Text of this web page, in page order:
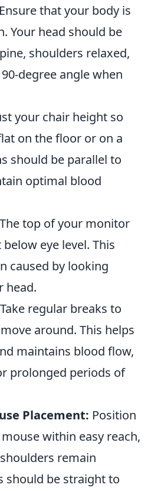
Ensure that your body is
Your head should be
shoulders relaxed,
degree angle when
your chair height so
on the floor or on a
should be parallel to
optimal blood
The top of your monitor
eye level. This
caused by looking
head.
Take regular breaks to
around. This helps
maintains blood flow,
prolonged periods of
Placement: Position
within easy reach,
remain
should be straight to